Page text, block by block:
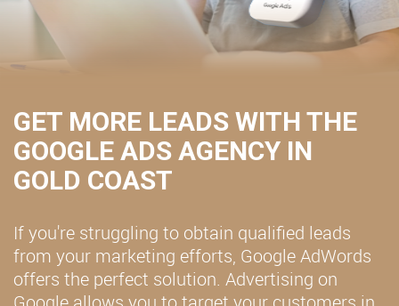
GET MORE LEADS WITH THE
GOOGLE ADS AGENCY IN
GOLD COAST
If you're struggling to obtain qualified leads
from your marketing efforts, Google AdWords
offers the perfect solution. Advertising on